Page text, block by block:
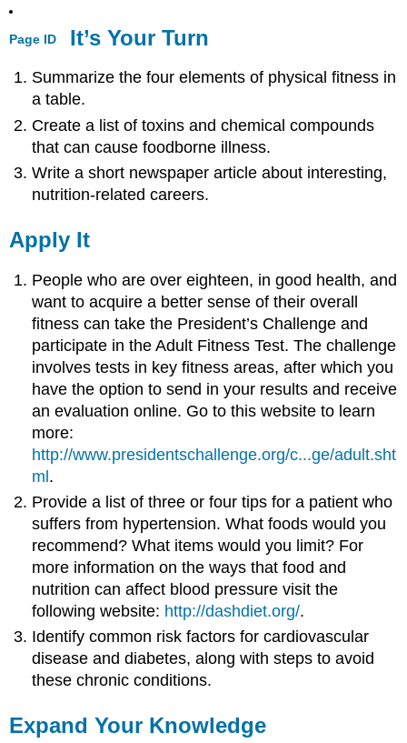
Page ID It’s Your Turn
Summarize the four elements of physical fitness in
a table.
Create a list of toxins and chemical compounds
that can cause foodborne illness.
Write a short newspaper article about interesting,
nutrition-related careers.
Apply It
People who are over eighteen, in good health, and
want to acquire a better sense of their overall
fitness can take the President’s Challenge and
participate in the Adult Fitness Test. The challenge
involves tests in key fitness areas, after which you
have the option to send in your results and receive
an evaluation online. Go to this website to learn
more:
http://www.presidentschallenge.org/c...ge/adult.sht
ml.
Provide a list of three or four tips for a patient who
suffers from hypertension. What foods would you
recommend? What items would you limit? For
more information on the ways that food and
nutrition can affect blood pressure visit the
following website: http://dashdiet.org/.
Identify common risk factors for cardiovascular
disease and diabetes, along with steps to avoid
these chronic conditions.
Expand Your Knowledge